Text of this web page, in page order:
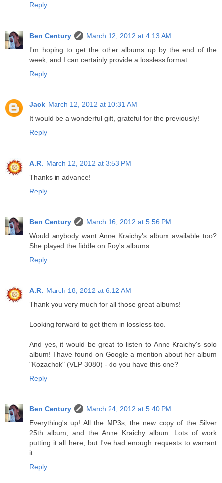
Reply
Ben Century
March 12, 2012 at 4:13 AM
I'm hoping to get the other albums up by the end of the
week, and I can certainly provide a lossless format.
Reply
Jack March 12, 2012 at 10:31 AM
It would be a wonderful gift, grateful for the previously!
Reply
A.R. March 12, 2012 at 3:53 PM
Thanks in advance!
Reply
Ben Century
March 16, 2012 at 5:56 PM
Would anybody want Anne Kraichy's album available too?
She played the fiddle on Roy's albums.
Reply
A.R. March 18, 2012 at 6:12 AM
Thank you very much for all those great albums!
Looking forward to get them in lossless too.
And yes, it would be great to listen to Anne Kraichy's solo
album! I have found on Google a mention about her album
"Kozachok" (VLP 3080) - do you have this one?
Reply
Ben Century
March 24, 2012 at 5:40 PM
Everything's up! All the MP3s, the new copy of the Silver
25th album, and the Anne Kraichy album. Lots of work
putting it all here, but I've had enough requests to warrant
it.
Reply